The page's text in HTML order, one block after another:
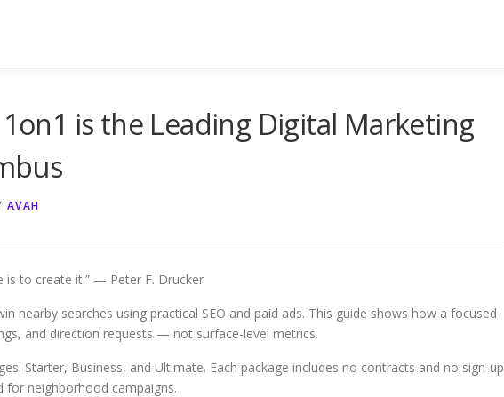
is the Leading Digital Marketing
AVAH
is to create it.” — Peter F. Drucker
nearby searches using practical SEO and paid ads. This guide shows how a focused
and direction requests — not surface-level metrics.
Starter, Business, and Ultimate. Each package includes no contracts and no sign-up
for neighborhood campaigns.